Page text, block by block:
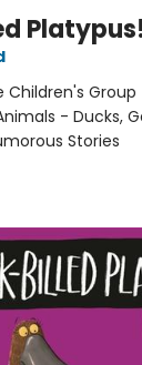
Platypus!
Children's Group
- Ducks,
Stories